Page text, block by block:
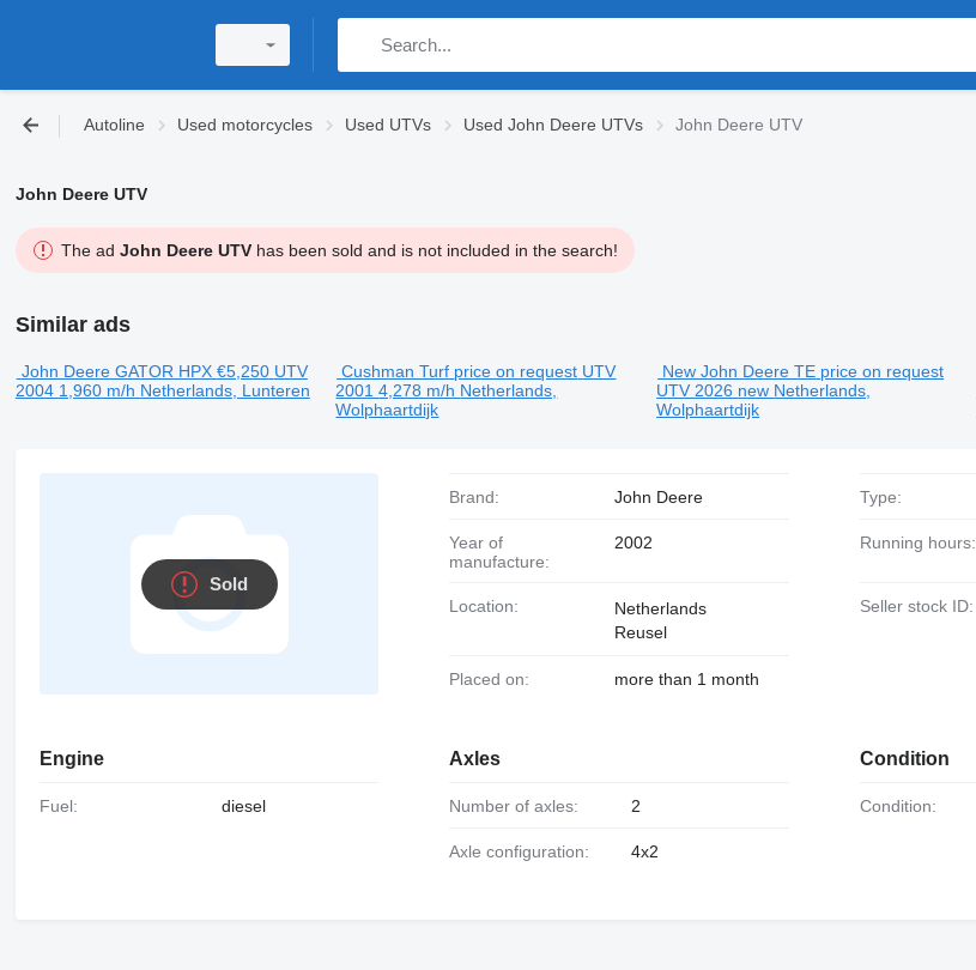
Autoline Used motorcycles Used UTVs Used John Deere UTVs John Deere UTV
John Deere UTV
The ad John Deere UTVhas been sold and is not included in the search!
Similar ads
John Deere GATOR HPX €5,250 UTV
2004 1,960 m/h Netherlands, Lunteren
Cushman Turf price on request UTV
20014,278 m/h Netherlands,
Wolphaartdijk
New John Deere TE price on request
UTV 2026 new Netherlands,
Wolphaartdijk
Sold
Brand: John Deere Type:
Year of
manufacture:
2002 Running hours:
Location:
Netherlands
Reusel
Seller stock ID:
Placed on: more than 1 month
Engine
Fuel: diesel
Axles
Number of axles: 2
Axle configuration: 4x2
Condition
Condition: